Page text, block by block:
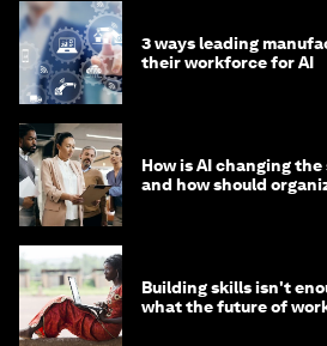
3 ways leading
their workforce for AI
How is AI changing
and how should
Building skills isn't
what the future of